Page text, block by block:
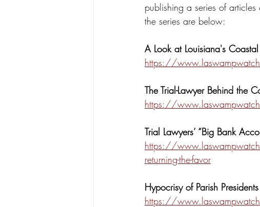
publishing a series of
the series are below:
A Look at Louisiana's Coastal
https://
The Trial-Lawyer Behind the
https://
Trial Lawyers’ “Big Bank
https://
returning-the-favor
Hypocrisy of Parish
https://